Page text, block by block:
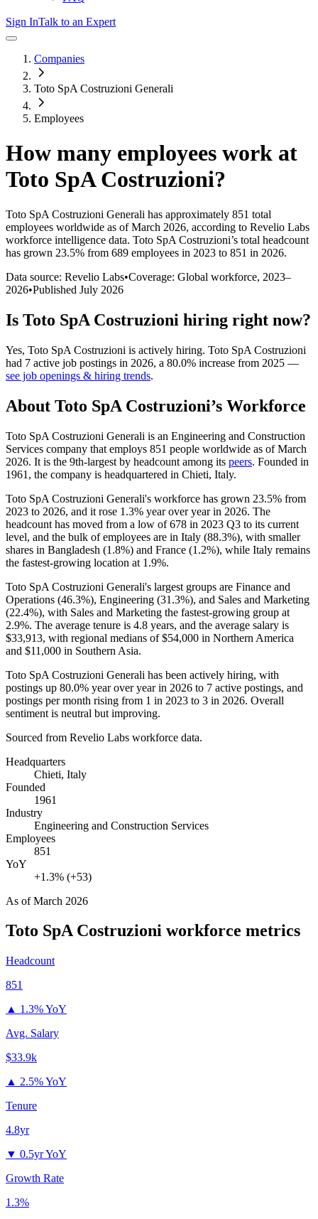
Sign InTalk to an Expert
Companies
Toto SpA Costruzioni Generali
Employees
How many employees work at
Toto SpA Costruzioni?
Toto SpA Costruzioni Generali has approximately 851 total
employees worldwide as of March 2026, according to Revelio Labs
workforce intelligence data. Toto SpA Costruzioni’s total headcount
has grown 23.5% from 689 employees in 2023 to 851 in 2026.
Data source: Revelio Labs•Coverage: Global workforce, 2023–
2026•Published July 2026
Is Toto SpA Costruzioni hiring right now?
Yes, Toto SpA Costruzioni is actively hiring. Toto SpA Costruzioni
had 7 active job postings in 2026, a 80.0% increase from 2025 —
see job openings & hiring trends.
About Toto SpA Costruzioni’s Workforce
Toto SpA Costruzioni Generali is an Engineering and Construction
Services company that employs 851 people worldwide as of March
2026. It is the 9th-largest by headcount among its peers. Founded in
1961 , the company is headquartered in Chieti, Italy.
Toto SpA Costruzioni Generali's workforce has grown 23.5% from
2023 to 2026, and it rose 1.3% year over year in 2026. The
headcount has moved from a low of678 in 2023 Q3 to its current
level, and the bulk of employees are in Italy (88.3%), with smaller
shares in Bangladesh (1.8%) and France (1.2%), while Italy remains
the fastest-growing location at 1.9%.
Toto SpA Costruzioni Generali's largest groups are Finance and
Operations (46.3%), Engineering (31.3%), and Sales and Marketing
(22.4%), with Sales and Marketing the fastest-growing group at
2.9%. The average tenure is 4.8 years, and the average salary is
$33,913, with regional medians of$54,000 in Northern America
and $11,000 in Southern Asia.
Toto SpA Costruzioni Generali has been actively hiring, with
postings up 80.0% year over year in 2026 to 7 active postings, and
postings per month rising from 1 in 2023 to 3 in 2026. Overall
sentiment is neutral but improving.
Sourced from Revelio Labs workforce data.
Headquarters
Chieti, Italy
Founded
1961
Industry
Engineering and Construction Services
Employees
851
YoY
+1.3% (+53)
As ofMarch 2026
Toto SpA Costruzioni workforce metrics
Headcount
851
▲ 1.3% YoY
Avg. Salary
$33.9k
▲ 2.5% YoY
Tenure
4.8yr
▼ 0.5yr YoY
Growth Rate
1.3%